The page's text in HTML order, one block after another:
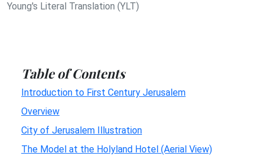
Young's Literal Translation (YLT)
Table of Contents
Introduction to First Century Jerusalem
Overview
City of Jerusalem Illustration
The Model at the Holyland Hotel (Aerial View)